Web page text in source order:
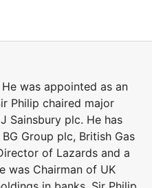
was appointed as an
Philip chaired major
Sainsbury plc. He has
Group plc, British Gas
of Lazards and a
was Chairman of UK